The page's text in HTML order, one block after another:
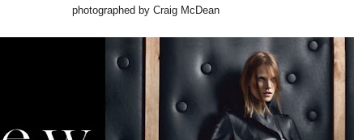
photographed by Craig McDean